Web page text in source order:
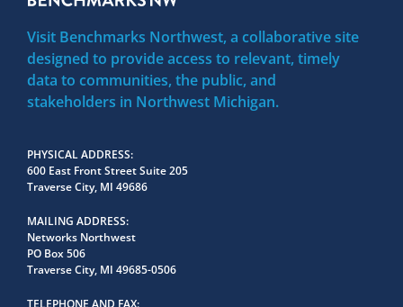
Visit Benchmarks Northwest, a collaborative site
designed to provide access to relevant, timely
data to communities, the public, and
stakeholders in Northwest Michigan.
PHYSICAL ADDRESS
600 East Front Street Suite 205
Traverse City, MI 49686
MAILING ADDRESS
Networks Northwest
PO Box 506
Traverse City, MI 49685-0506